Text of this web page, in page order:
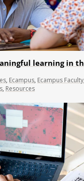
learning in
, Ecampus, Ecampus Faculty
, Resources